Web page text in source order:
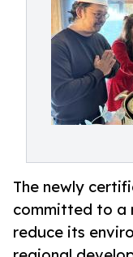
The newly
committed to a
reduce its